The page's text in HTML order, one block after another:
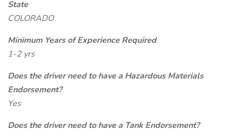
State
COLORADO
Minimum Years of Experience Required
1-2 yrs
Does the driver need to have a Hazardous Materials
Endorsement?
Yes
Does the driver need to have a Tank Endorsement?